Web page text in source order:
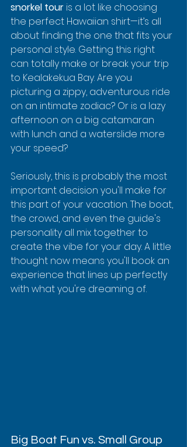
snorkel tour is a lot like choosing
the perfect Hawaiian shirt—it’s all
about finding the one that fits your
personal style. Getting this right
can totally make or break your trip
to Kealakekua Bay. Are you
picturing a zippy, adventurous ride
on an intimate zodiac? Or is a lazy
afternoon on a big catamaran
with lunch and a waterslide more
your speed?
Seriously, this is probably the most
important decision you'll make for
this part of your vacation. The boat,
the crowd, and even the guide's
personality all mix together to
create the vibe for your day. A little
thought now means you'll book an
experience that lines up perfectly
with what you're dreaming of.
Big Boat Fun vs. Small Group